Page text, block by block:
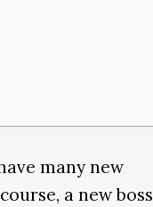
many new
a new boss